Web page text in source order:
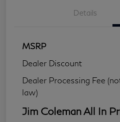
Details
MSRP
Dealer Discount
Dealer Processing Fee
law)
Jim Coleman All In